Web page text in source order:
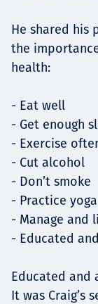
He shared his
the
health:
- Eat well
- Get enough
- Exercise
- Cut alcohol
- Don’t smoke
- Practice
- Manage and
- Educated
Educated and
It was Craig’s